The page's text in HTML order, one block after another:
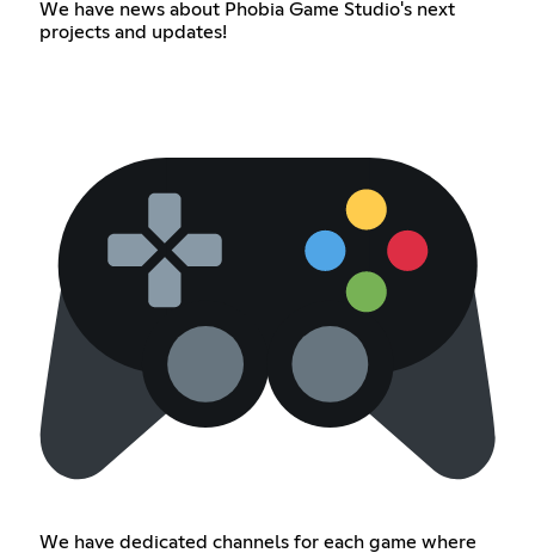
We have news about Phobia Game Studio's next
projects and updates!
We have dedicated channels for each game where